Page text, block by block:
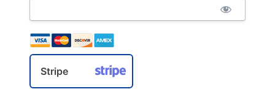
Stripe